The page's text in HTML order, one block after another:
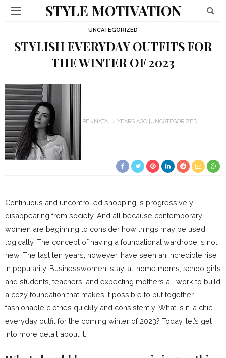
STYLE MOTIVATION
UNCATEGORIZED
STYLISH EVERYDAY OUTFITS FOR
THE WINTER OF 2023
RENNATA 4 YEARS AGO UNCATEGORIZED
Continuous and uncontrolled shopping is progressively
disappearing from society. And all because contemporary
women are beginning to consider how things may be used
logically. The concept of having a foundational wardrobe is not
new. The last ten years, however, have seen an incredible rise
in popularity. Businesswomen, stay-at-home moms, schoolgirls
and students, teachers, and expecting mothers all work to build
a cozy foundation that makes it possible to put together
fashionable clothes quickly and consistently. What is it, a chic
everyday outfit for the coming winter of 2023? Today, let’s get
into more detail about it.